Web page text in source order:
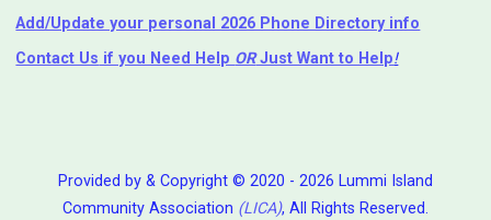
Add/Update your personal 2026 Phone Directory info
Contact Us if you Need Help ⁬ ORJust Want to Help!
Provided by & Copyright © 2020 - 2026 Lummi Island
Community Association (LICA), All Rights Reserved.